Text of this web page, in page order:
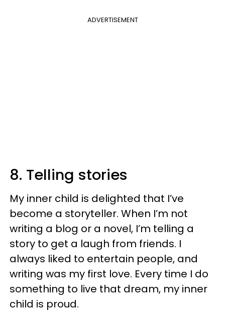
ADVERTISEMENT
8. Telling stories
My inner child is delighted that I’ve
become a storyteller. When I’m not
writing a blog or a novel, I’m telling a
story to get a laugh from friends. I
always liked to entertain people, and
writing was my first love. Every time I do
something to live that dream, my inner
child is proud.